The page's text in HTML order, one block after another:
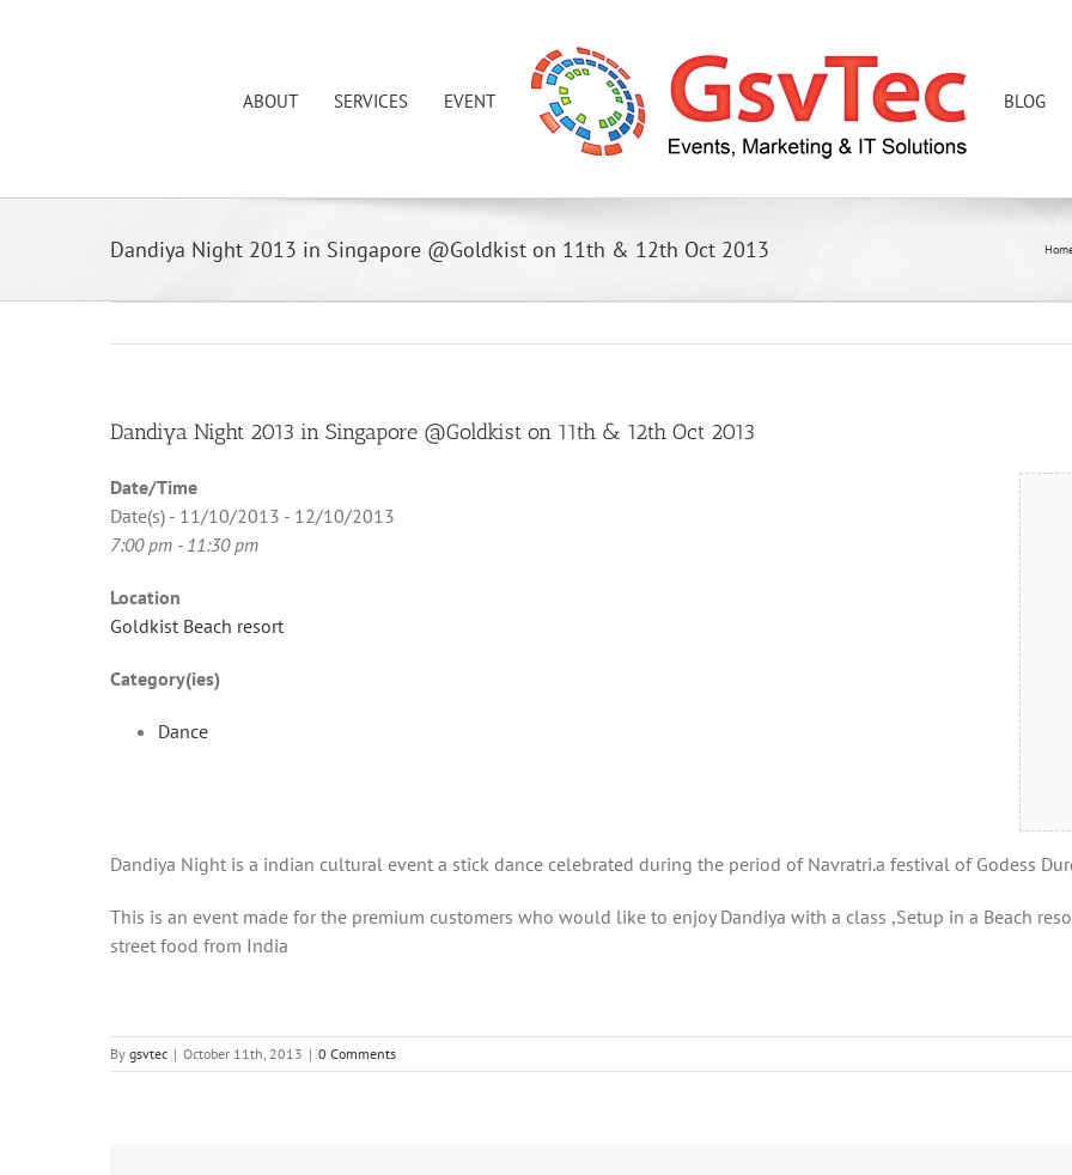
ABOUT SERVICES EVENT BLOG
Dandiya Night 2013 in Singapore @Goldkist on 11th & 12th Oct 2013
View
Image
Dandiya Night 2013 in Singapore @Goldkist on 11th & 12th Oct 2013
Date/Time
Date(s) - 11/10/2013 - 12/10/2013
7:00 pm - 11:30 pm
Location
Goldkist Beach resort
Category(ies)
Dance
Dandiya Night is a indian cultural event a stick dance celebrated during the period of Navratri.a festival of Godess
This is an event made for the premium customers who would like to enjoy Dandiya with a class ,Setup in a Beach
street food from India
By gsvtec | October 11th, 2013 | 0 Comments